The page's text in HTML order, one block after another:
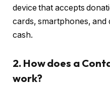
device that accepts
cards, smartphones, and
cash.
2. How does a
work?